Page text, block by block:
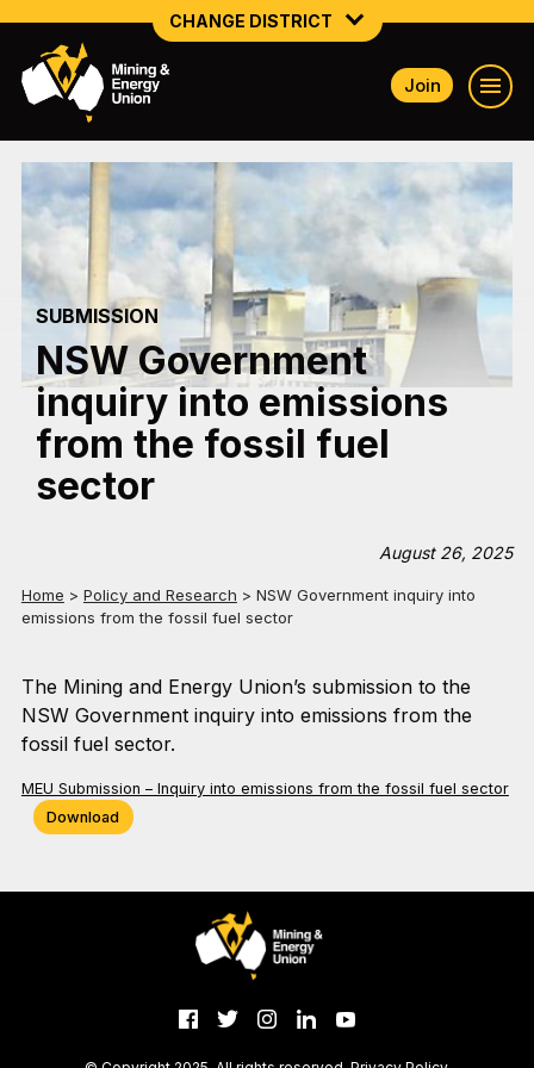
CHANGE DISTRICT
NATIONAL
NSW SOUTH WESTERN
QUEENSLAND
TASMANIA
VICTORIA
WESTERN AUSTRALIA
Join
SUBMISSION
NSW Government
inquiry into emissions
from the fossil fuel
sector
August 26, 2025
Home > Policy and Research > NSW Government inquiry into
emissions from the fossil fuel sector
The Mining and Energy Union’s submission to the
NSW Government inquiry into emissions from the
fossil fuel sector.
MEU Submission – Inquiry into emissions from the fossil fuel sector
Download